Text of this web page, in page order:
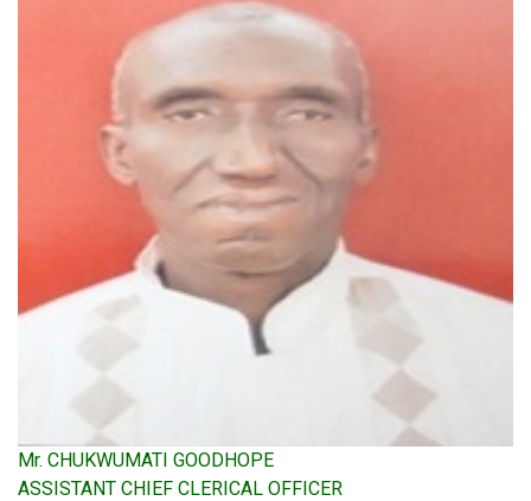
Mr. CHUKWUMATI GOODHOPE
ASSISTANT CHIEF CLERICAL OFFICER